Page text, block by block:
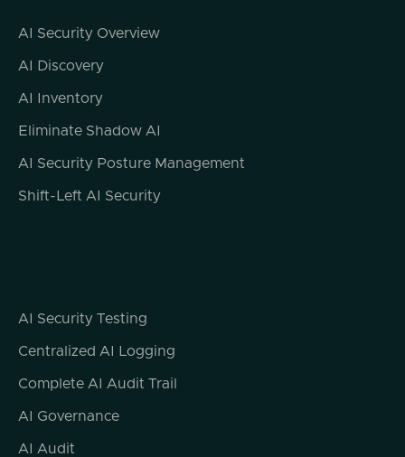
AI Security Overview
AI Discovery
AI Inventory
Eliminate Shadow AI
AI Security Posture Management
Shift-Left AI Security
AI Security Testing
Centralized AI Logging
Complete AI Audit Trail
AI Governance
AI Audit